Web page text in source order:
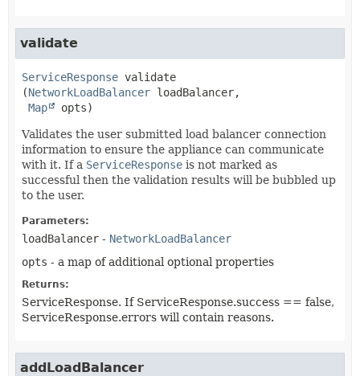
validate
ServiceResponse validate
(NetworkLoadBalancer loadBalancer,
Map
opts)
Validates the user submitted load balancer connection
information to ensure the appliance can communicate
with it. If a ServiceResponse is not marked as
successful then the validation results will be bubbled up
to the user.
Parameters:
loadBalancer - NetworkLoadBalancer
opts - a map of additional optional properties
Returns:
ServiceResponse. If ServiceResponse.success == false,
ServiceResponse.errors will contain reasons.
addLoadBalancer